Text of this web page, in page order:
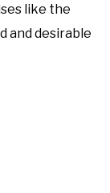
like the
and desirable